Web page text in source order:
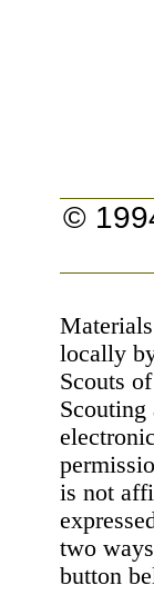
©
locally
Scouts
is not
two
button